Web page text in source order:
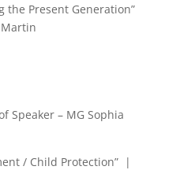
the Present Generation”
– MG Sophia
/ Child Protection” |